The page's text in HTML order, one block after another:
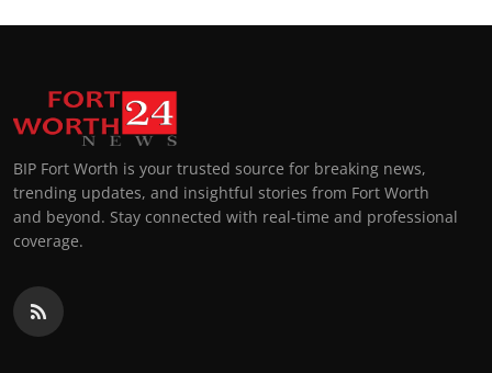
BIP Fort Worth is your trusted source for breaking news,
trending updates, and insightful stories from Fort Worth
and beyond. Stay connected with real-time and professional
coverage.